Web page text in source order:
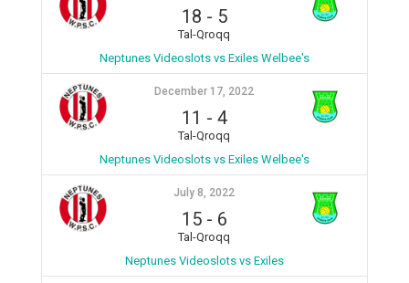
18 - 5
Tal-Qroqq
Neptunes Videoslots vs Exiles Welbee's
December 17, 2022
11 - 4
Tal-Qroqq
Neptunes Videoslots vs Exiles Welbee's
July 8, 2022
15- 6
Tal-Qroqq
Neptunes Videoslots vs Exiles